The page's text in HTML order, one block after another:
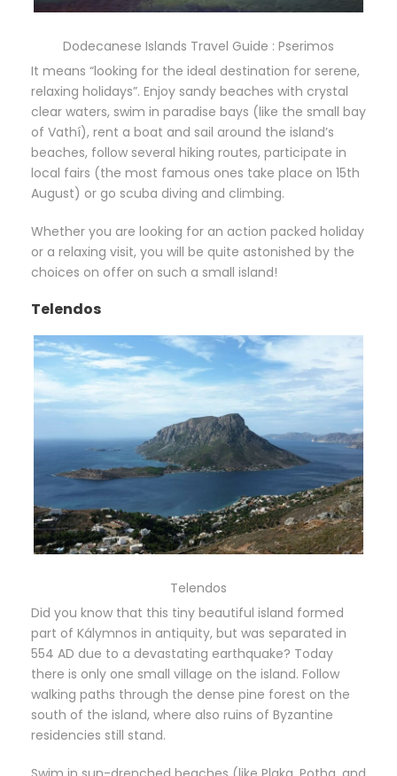
Dodecanese Islands Travel Guide : Pserimos
It means “looking for the ideal destination for serene,
relaxing holidays”. Enjoy sandy beaches with crystal
clear waters, swim in paradise bays (like the small bay
of Vathí), rent a boat and sail around the island’s
beaches, follow several hiking routes, participate in
local fairs (the most famous ones take place on 15th
August) or go scuba diving and climbing.
Whether you are looking for an action packed holiday
or a relaxing visit, you will be quite astonished by the
choices on offer on such a small island!
Telendos
Telendos
Did you know that this tiny beautiful island formed
part of Kálymnos in antiquity, but was separated in
554 AD due to a devastating earthquake? Today
there is only one small village on the island. Follow
walking paths through the dense pine forest on the
south of the island, where also ruins of Byzantine
residencies still stand.